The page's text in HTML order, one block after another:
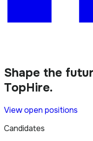
Shape the
TopHire.
View open positions
Candidates